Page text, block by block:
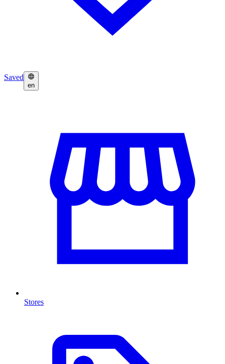
Saved
en
Stores